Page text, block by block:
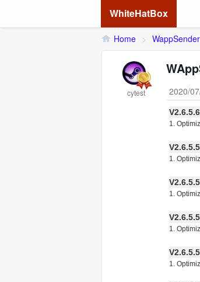
WhiteHatBox
Home >
cytest 2020/
1.
1.
1.
1.
1.